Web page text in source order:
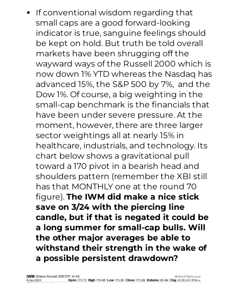
If conventional wisdom regarding that
small caps are a good forward-looking
indicator is true, sanguine feelings should
be kept on hold. But truth be told overall
markets have been shrugging off the
wayward ways of the Russell 2000 which is
now down 1% YTD whereas the Nasdaq has
advanced 15%, the S&P 500 by 7%, and the
Dow 1%. Of course, a big weighting in the
small-cap benchmark is the financials that
have been under severe pressure. At the
moment, however, there are three larger
sector weightings all at nearly 15% in
healthcare, industrials, and technology. Its
chart below shows a gravitational pull
toward a 170 pivot in a bearish head and
shoulders pattern (remember the XBI still
has that MONTHLY one at the round 70
figure). The IWM did make a nice stick
save on 3/24 with the piercing line
candle, but if that is negated it could be
a long summer for small-cap bulls. Will
the other major averages be able to
withstand their strength in the wake of
a possible persistent drawdown?